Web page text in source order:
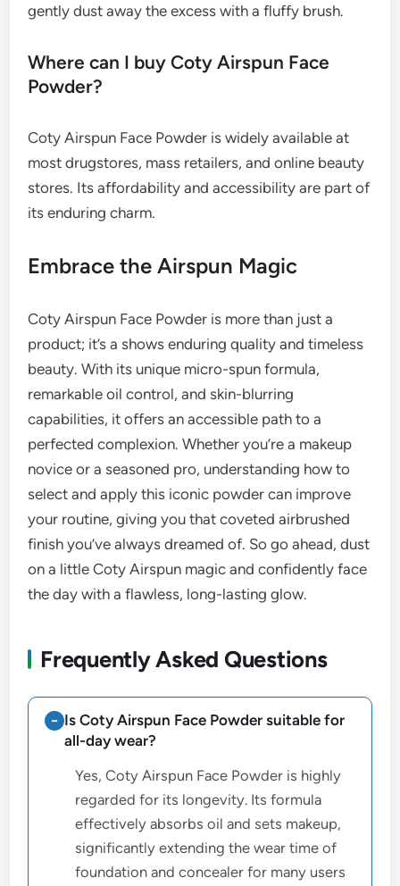
gently dust away the excess with a fluffy brush.
Where can I buy Coty Airspun Face
Powder?
Coty Airspun Face Powder is widely available at
most drugstores, mass retailers, and online beauty
stores. Its affordability and accessibility are part of
its enduring charm.
Embrace the Airspun Magic
Coty Airspun Face Powder is more than just a
product; it’s a shows enduring quality and timeless
beauty. With its unique micro-spun formula,
remarkable oil control, and skin-blurring
capabilities, it offers an accessible path to a
perfected complexion. Whether you’re a makeup
novice or a seasoned pro, understanding how to
select and apply this iconic powder can improve
your routine, giving you that coveted airbrushed
finish you’ve always dreamed of. So go ahead, dust
on a little Coty Airspun magic and confidently face
the day with a flawless, long-lasting glow.
Frequently Asked Questions
Is Coty Airspun Face Powder suitable for
all-day wear?
Yes, Coty Airspun Face Powder is highly
regarded for its longevity. Its formula
effectively absorbs oil and sets makeup,
significantly extending the wear time of
foundation and concealer for many users